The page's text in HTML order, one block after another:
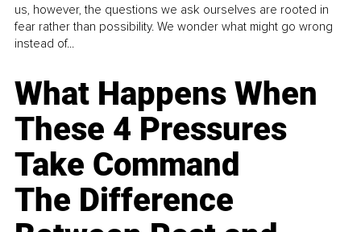
us, however, the questions we ask ourselves are rooted in
fear rather than possibility. We wonder what might go wrong
instead of...
What Happens When
These 4 Pressures
Take Command
The Difference